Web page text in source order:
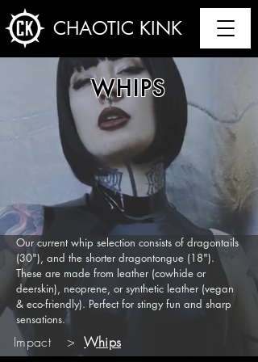
CHAOTIC KINK
WHIPS
Our current whip selection consists of dragontails
(30"), and the shorter dragontongue (18").
These are made from leather (cowhide or
deerskin), neoprene, or synthetic leather (vegan
& eco-friendly). Perfect for stingy fun and sharp
sensations.
Impact > Whips